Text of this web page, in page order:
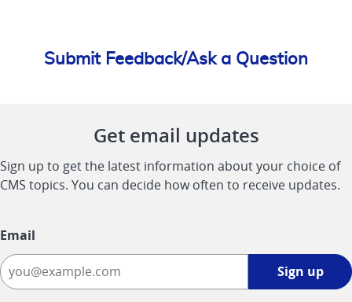
Submit Feedback/Ask a Question
Get email updates
Sign up to get the latest information about your choice of
CMS topics. You can decide how often to receive updates.
Email
Sign up